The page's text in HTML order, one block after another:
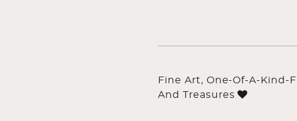
Fine Art, One-Of-A-Kind-
And Treasures